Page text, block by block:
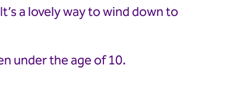
a lovely way to wind down to
under the age of 10.